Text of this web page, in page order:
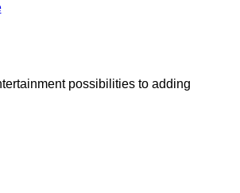
possibilities to adding